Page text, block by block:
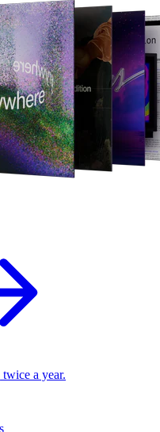
a year.